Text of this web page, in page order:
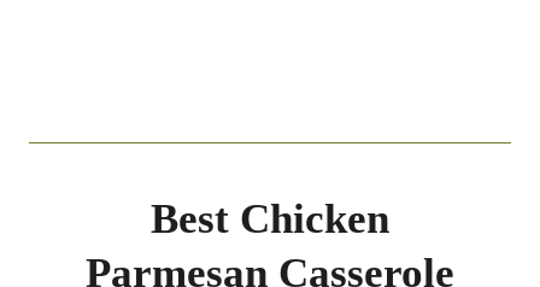
Best Chicken
Parmesan Casserole